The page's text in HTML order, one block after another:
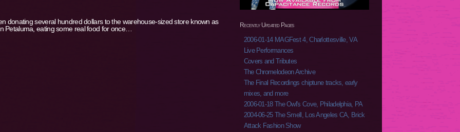
donating several hundred dollars to the warehouse-sized store known as
Petaluma, eating some real food for once…
Recently Updated Pages
2006-01-14 MAGFest 4, Charlottesville, VA
Live Performances
Covers and Tributes
The Chromelodeon Archive
The Final Recordings chiptune tracks, early
mixes, and more
2006-01-18 The Owl's Cove, Philadelphia, PA
2004-06-25 The Smell, Los Angeles CA, Brick
Attack Fashion Show